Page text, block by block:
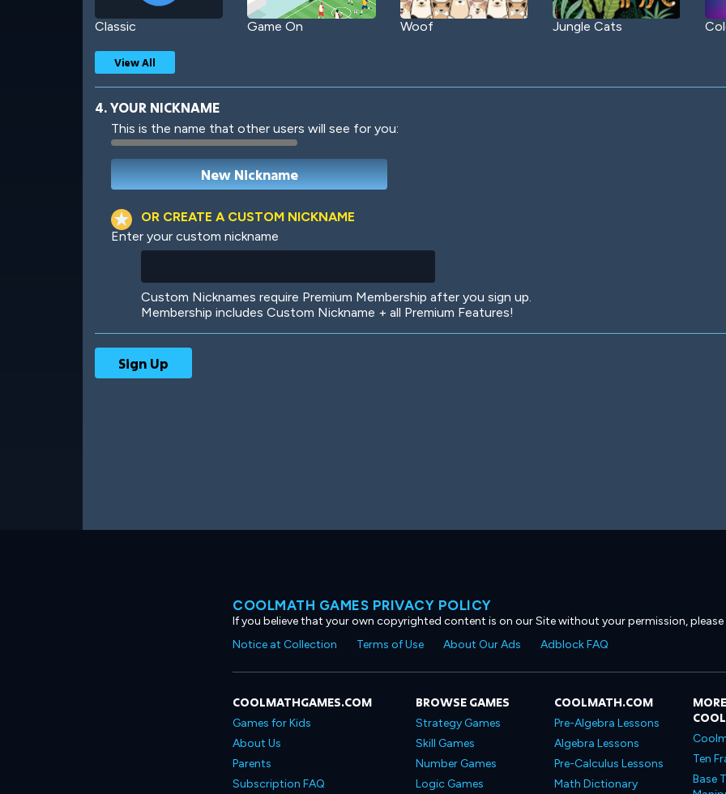
Classic Game On Woof Jungle Cats
Robotic International
View All
4. YOUR NICKNAME
This is the name that other users will see for you:
OR CREATE A CUSTOM NICKNAME
Enter your custom nickname
Custom Nicknames require Premium Membership after you sign up.
Membership includes Custom Nickname + all Premium Features!
COOLMATH GAMES PRIVACY POLICY
If you believe that your own copyrighted content is on our Site without your permission,
Notice at Collection
Terms of Use About Our Ads Adblock FAQ
COOLMATHGAMES.COM
Games for Kids
About Us
Parents
Subscription FAQ
BROWSE GAMES
Strategy Games
Skill Games
Number Games
Logic Games
COOLMATH.COM
Pre-Algebra Lessons
Algebra Lessons
Pre-Calculus Lessons
Math Dictionary
Ten
Base